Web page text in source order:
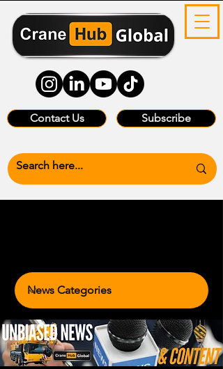
Contact Us Subscribe